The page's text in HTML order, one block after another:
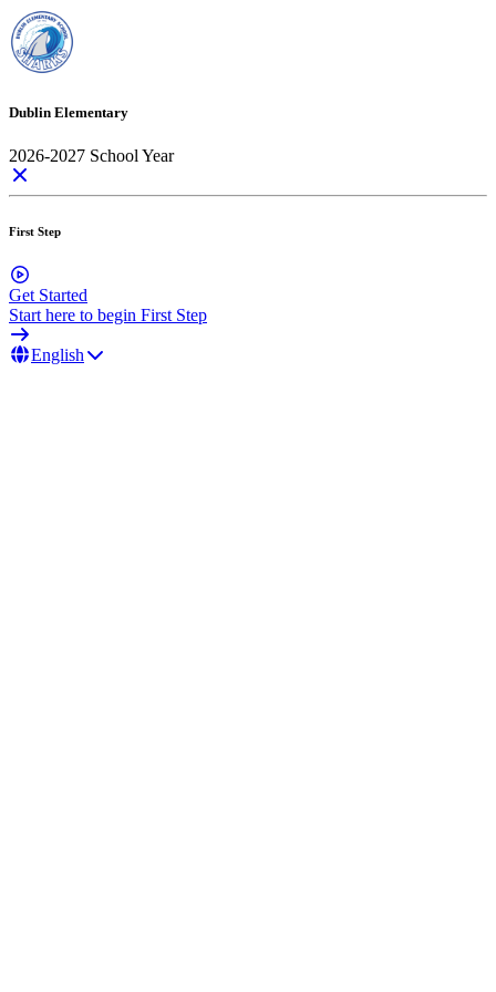
Dublin Elementary
2026-2027 School Year
First Step
Get Started
Start here to begin First Step
English